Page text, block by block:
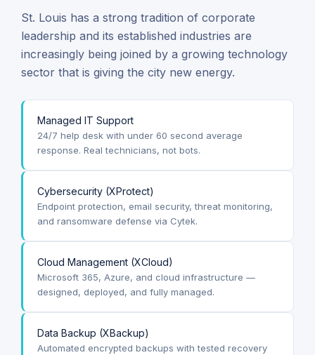
St. Louis has a strong tradition of corporate
leadership and its established industries are
increasingly being joined by a growing technology
sector that is giving the city new energy.
Managed IT Support
24/7 help desk with under 60 second average
response. Real technicians, not bots.
Cybersecurity (XProtect)
Endpoint protection, email security, threat monitoring,
and ransomware defense via Cytek.
Cloud Management (XCloud)
Microsoft 365, Azure, and cloud infrastructure —
designed, deployed, and fully managed.
Data Backup (XBackup)
Automated encrypted backups with tested recovery